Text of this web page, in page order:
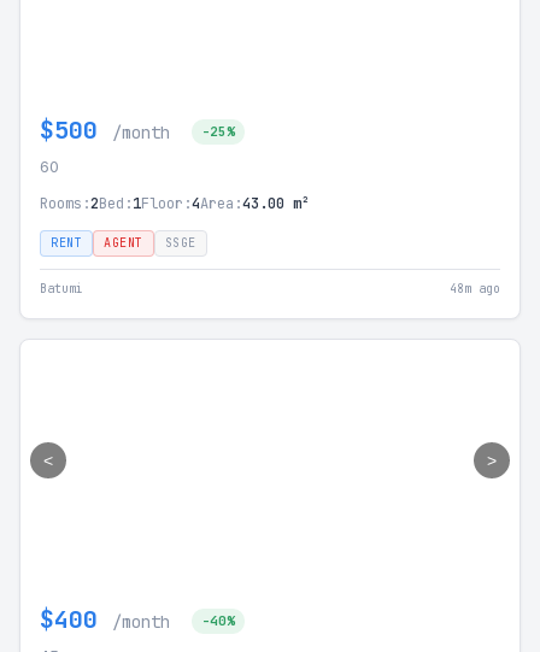
$500 /month -25%
60
Rooms:2Bed:1Floor:4Area:43.00 m²
RENT AGENT SSGE
Batumi 48m ago
< >
$400 /month -40%